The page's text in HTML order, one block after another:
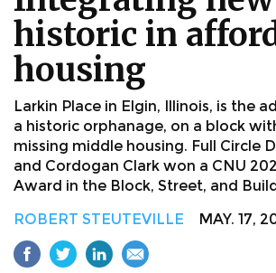
historic in
housing
Larkin Place in Elgin, Illinois, is the
a historic orphanage, on a block
missing middle housing. Full Circle
and Cordogan Clark won a CNU
Award in the Block, Street, and
ROBERT STEUTEVILLE MAY. 17,